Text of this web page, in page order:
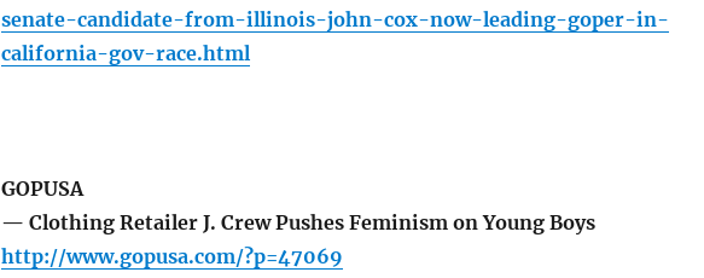
senate-candidate-from-illinois-john-cox-now-leading-goper-in-
california-gov-race.html
GOPUSA
— Clothing Retailer J. Crew Pushes Feminism on Young Boys
http://www.gopusa.com/?p=47069